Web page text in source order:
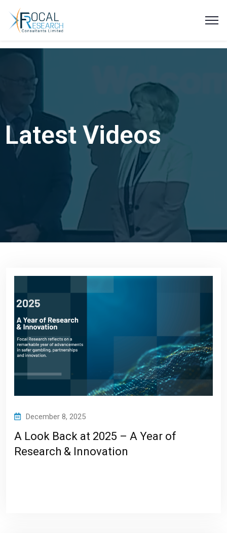
Latest Videos
December 8, 2025
A Look Back at 2025 – A Year of
Research & Innovation